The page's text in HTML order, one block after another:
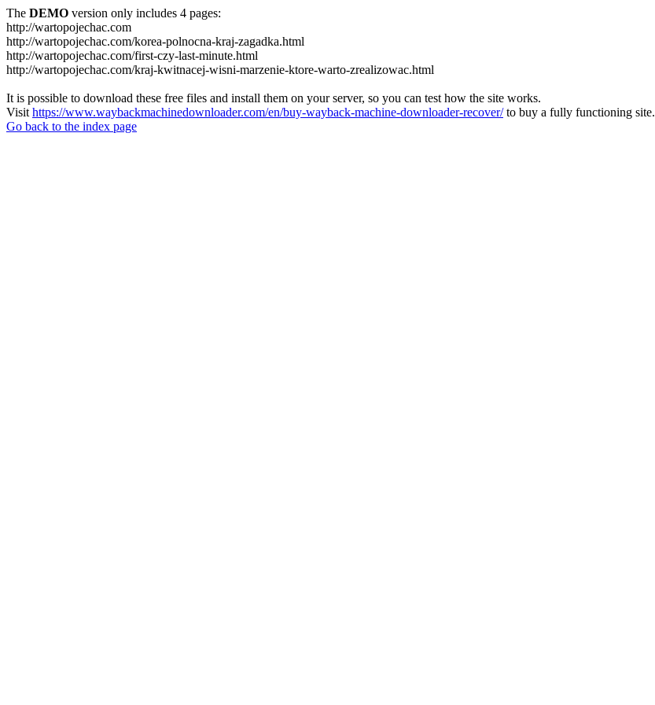
The DEMO version only includes 4 pages:
http://wartopojechac.com
http://wartopojechac.com/korea-polnocna-kraj-zagadka.html
http://wartopojechac.com/first-czy-last-minute.html
http://wartopojechac.com/kraj-kwitnacej-wisni-marzenie-ktore-warto-zrealizowac.html
It is possible to download these free files and install them on your server, so you can test how the site works.
Visit https://www.waybackmachinedownloader.com/en/buy-wayback-machine-downloader-recover/to buy a fully functioning site.
Go back to the index page